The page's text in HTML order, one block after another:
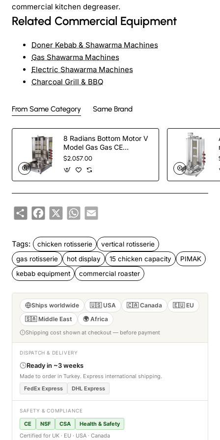
commercial kitchen degreaser.
Related Commercial Equipment
Doner Kebab & Shawarma Machines
Gas Shawarma Machines
Electric Shawarma Machines
Charcoal Grill & BBQ
From Same Category Same Brand
8 Radians Bottom Motor V
Model Gas Gas CE
Certificated Doner Kebab
$2,057.00
ShareFacebook
X WhatsApp
Email
Tags: chicken rotisserie
vertical rotisserie
gas rotisserie
hot display 15 chicken capacity
PIMAK
kebab equipment
commercial roaster
Ships worldwide 🇺🇸 USA 🇨🇦 Canada
🇪🇺 EU
🇸🇦 Middle East
🌍 Africa
Shipping cost shown at checkout — before payment
DISPATCH & DELIVERY
Ready in ~3 weeks
Made to order in Turkey. Express international shipping.
FedEx Express
DHL Express
SAFETY & COMPLIANCE
CE NSF CSA
Health & Safety
Certified for UK · EU · USA · Canada